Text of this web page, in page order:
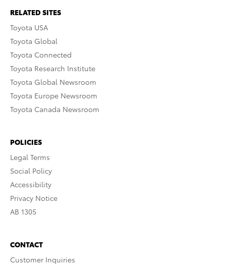
RELATED SITES
Toyota USA
Toyota Global
Toyota Connected
Toyota Research Institute
Toyota Global Newsroom
Toyota Europe Newsroom
Toyota Canada Newsroom
POLICIES
Legal Terms
Social Policy
Accessibility
Privacy Notice
AB 1305
CONTACT
Customer Inquiries